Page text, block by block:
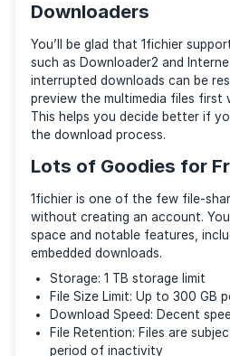
publish them. Also, you
transferring them via the
You can control access to
users from specific
things. Additionally,
Authentication). Aside
Authenticator, 1fichier
email—useful if you don’t
Large File
1fichier allows users to
for large videos, software,
praiseworthy number and
FTP